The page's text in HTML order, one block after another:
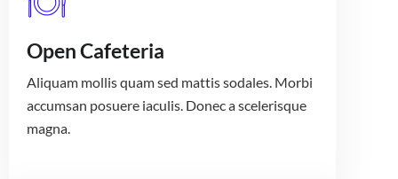
Open Cafeteria
Aliquam mollis quam sed mattis sodales. Morbi
accumsan posuere iaculis. Donec a scelerisque
magna.